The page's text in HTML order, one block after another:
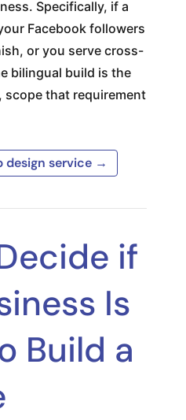
Specifically, if a
Facebook followers
or you serve cross-
bilingual build is the
scope that requirement
design service →
if
Is
Build a